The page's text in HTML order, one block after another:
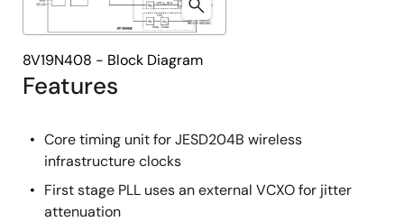
Features
Core timing unit for JESD204B wireless
infrastructure clocks
First stage PLL uses an external VCXO for jitter
attenuation
8V19N408 - Block Diagram